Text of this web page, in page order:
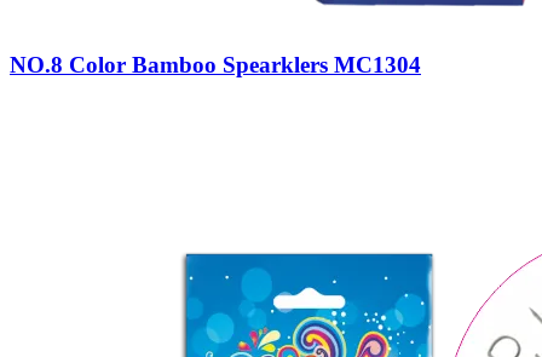
NO.8 Color Bamboo Spearklers MC1304